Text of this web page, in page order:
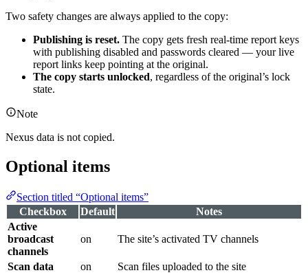
Two safety changes are always applied to the copy:
Publishing is reset. The copy gets fresh real-time report keys
with publishing disabled and passwords cleared — your live
report links keep pointing at the original.
The copy starts unlocked, regardless of the original’s lock
state.
Note
Nexus data is not copied.
Optional items
Section titled “Optional items”
Checkbox
Default
Notes
Active
broadcast
channels
on The site’s activated TV channels
Scan data on Scan files uploaded to the site